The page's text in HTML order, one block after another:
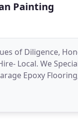
Painting
of Diligence,
Local. We
Epoxy
and Powerwashing